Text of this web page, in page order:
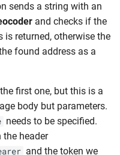
sends a string with an
and checks if the
is returned, otherwise the
found address as a
first one, but this is a
body but parameters.
needs to be specified.
the header
and the token we